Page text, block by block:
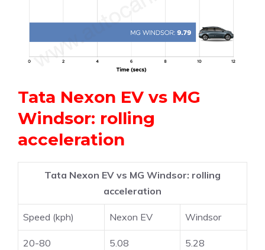
Tata Nexon EV vs MG
Windsor: rolling
acceleration
Tata Nexon EV vs MG Windsor: rolling
acceleration
Speed (kph) Nexon EV Windsor
20-80 5.08 5.28